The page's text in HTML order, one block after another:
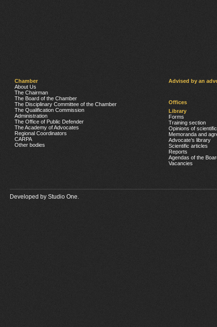
Chamber
About Us
The Chairman
The Board of the Chamber
The Disciplinary Committee of the Chamber
The Qualification Commission
Administration
The Office of Public Defender
The Academy of Advocates
Regional Coordinators
CARPA
Other bodies
Advised by an
Offices
Library
Forms
Training section
Opinions of
Memoranda and
Advocate’s library
Scientific articles
Reports
Agendas of the
Vacancies
Developed by Studio One.